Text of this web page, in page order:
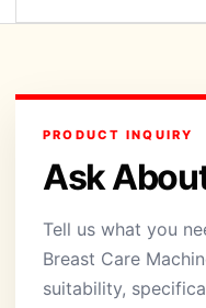
PRODUCT INQUIRY
Ask
Tell us what you
Breast Care
suitability,